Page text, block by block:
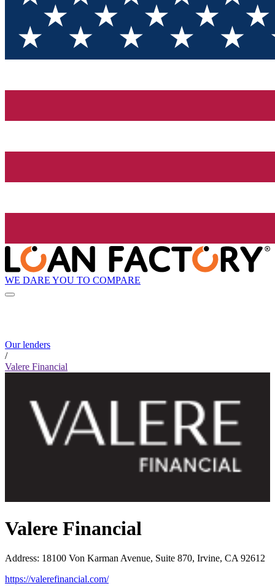
WE DARE YOU TO COMPARE
Our lenders
/
Valere Financial
Valere Financial
Address: 18100 Von Karman Avenue, Suite 870, Irvine, CA 92612
https://valerefinancial.com/